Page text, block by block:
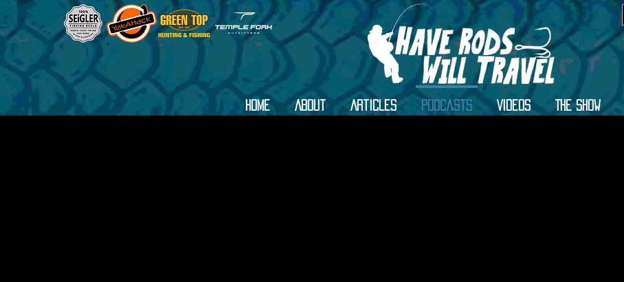
Home About Articles Podcasts Videos The Show